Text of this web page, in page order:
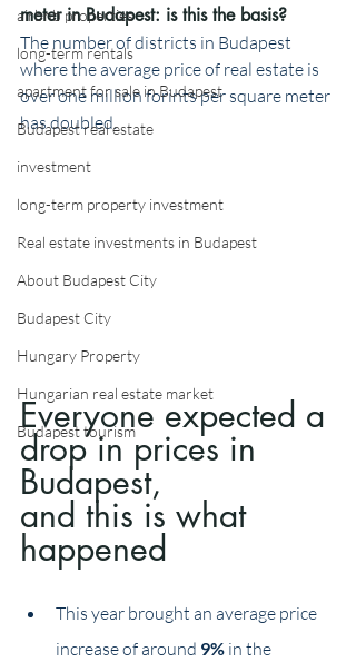
airbnb properties
long-term rentals
apartment for sale in Budapest
Budapest real estate
investment
long-term property investment
Real estate investments in Budapest
About Budapest City
Budapest City
Hungary Property
Hungarian real estate market
Budapest tourism
meter in Budapest: is this the basis?
The number of districts in Budapest
where the average price of real estate is
over one million forints per square meter
has doubled.
Everyone expected a
drop in prices in
Budapest,
and this is what
happened
This year brought an average price
increase of around 9% in the